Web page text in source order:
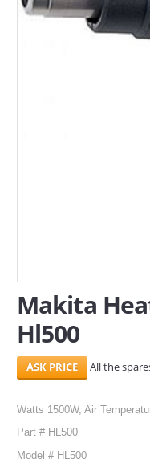
NAJMA
AL-WAKRAH
Makita
Hl500
All the
Watts 1500W, Air
Part # HL500
Model # HL500